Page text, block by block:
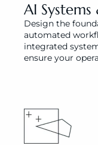
AI
Design the
automated
integrated
ensure your